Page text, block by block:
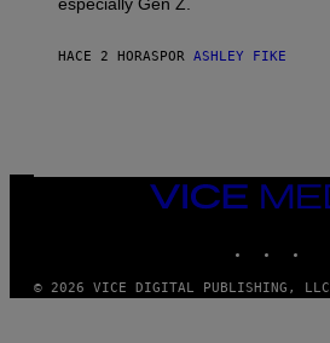
especially Gen Z.
HACE 2 HORAS POR ASHLEY FIKE
VICE
MEDIA
© 2026 VICE DIGITAL PUBLISHING, LLC